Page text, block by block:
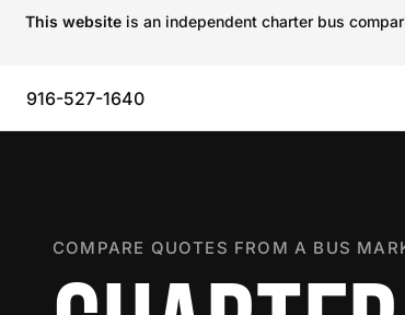
This website is an independent charter bus
916-527-1640
COMPARE QUOTES FROM A BUS